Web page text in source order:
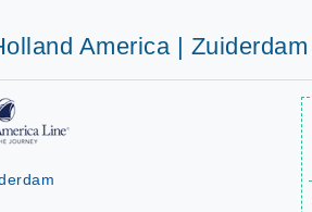
America | Zuiderdam